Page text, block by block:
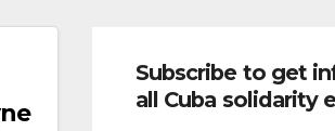
Subscribe to get
all Cuba solidarity